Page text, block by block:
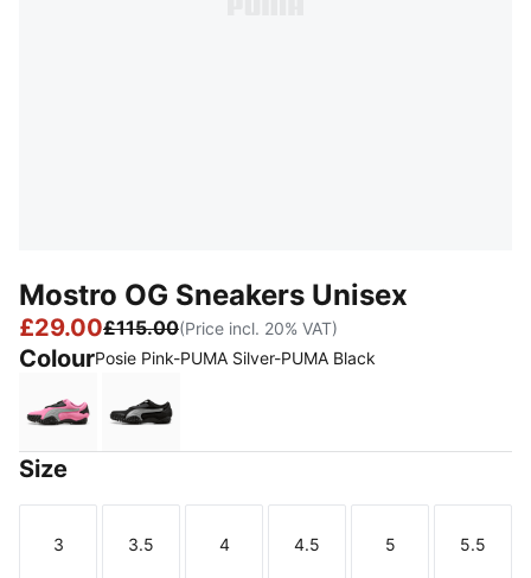
Mostro OG Sneakers Unisex
£29.00£115.00(Price incl. 20% VAT)
ColourPosie Pink-PUMA Silver-PUMA Black
Posie Pink-PUMA Silver-PUMA Black
PUMA Black-PUMA Silver
Size
Size
3
Size
3.5
Size
4
Size
4.5
Size
5
Size
5.5